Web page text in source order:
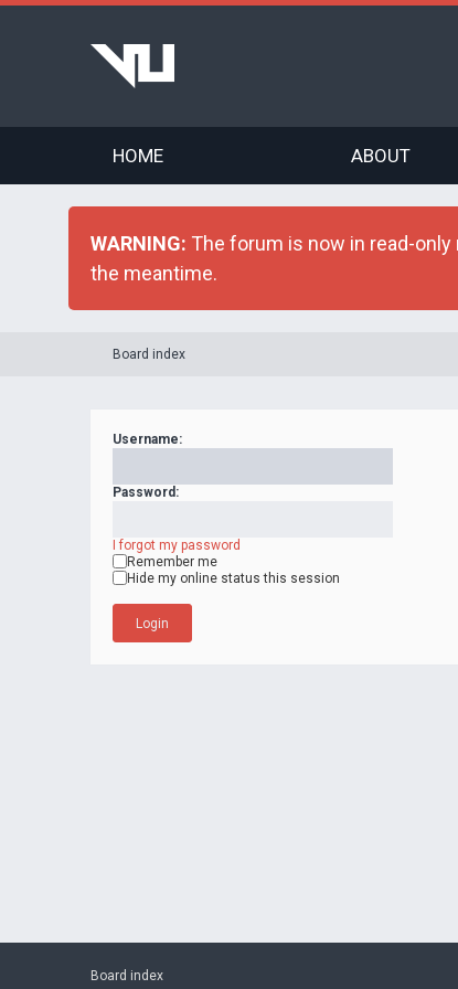
HOME ABOUT
WARNING: The forum is now in read-
the meantime.
Board index
Username:
Password:
I forgot my password
Remember me
Hide my online status this session
Board index